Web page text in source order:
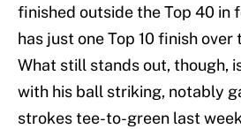
finished outside the Top 40 in
has just one Top 10 finish over
What still stands out, though,
with his ball striking, notably
strokes tee-to-green last